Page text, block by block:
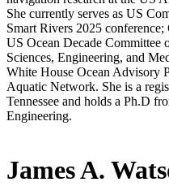
She currently serves as US
Smart Rivers 2025
US Ocean Decade Committee
Sciences, Engineering, and
White House Ocean Advisory
Aquatic Network. She is a
Tennessee and holds a Ph.D
Engineering.
James A.